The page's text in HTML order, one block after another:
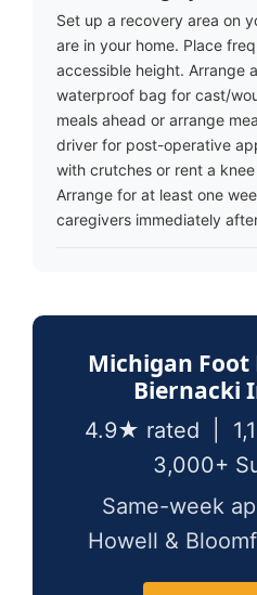
Set up a recovery area on
are in your home. Place
accessible height. Arrange
waterproof bag for cast/
meals ahead or arrange
driver for post-operative
with crutches or rent a
Arrange for at least one
caregivers immediately
Michigan Foot
Biernacki
4.9★ rated |
3,000+
Same-week
Howell &